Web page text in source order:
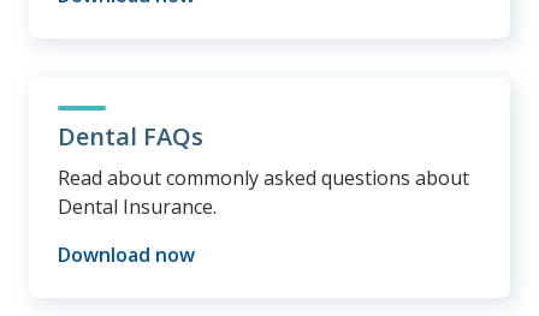
Dental FAQs
Read about commonly asked questions about
Dental Insurance.
Download now